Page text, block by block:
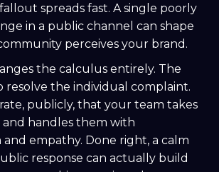
spreads fast. A single poorly
in a public channel can shape
perceives your brand.
the calculus entirely. The
resolve the individual complaint.
publicly, that your team takes
and handles them with
and empathy. Done right, a calm
response can actually build